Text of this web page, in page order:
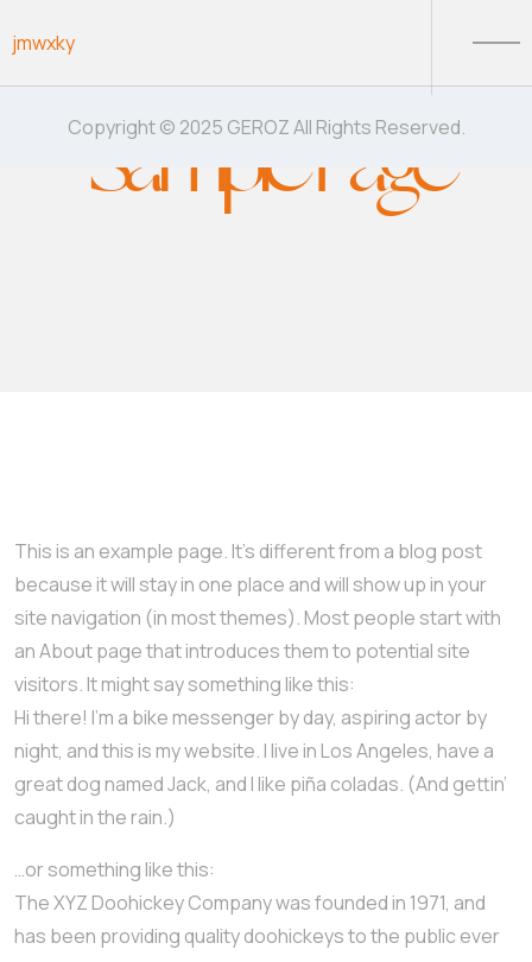
jmwxky
Sample Page
This is an example page. It’s different from a blog post
because it will stay in one place and will show up in your
site navigation (in most themes). Most people start with
an About page that introduces them to potential site
visitors. It might say something like this:
Hi there! I’m a bike messenger by day, aspiring actor by
night, and this is my website. I live in Los Angeles, have a
great dog named Jack, and I like piña coladas. (And gettin’
caught in the rain.)
…or something like this:
The XYZ Doohickey Company was founded in 1971, and
has been providing quality doohickeys to the public ever
Copyright © 2025 GEROZ All Rights Reserved.